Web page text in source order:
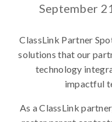
September
ClassLink Partner
solutions that our
technology
impactful
As a ClassLink